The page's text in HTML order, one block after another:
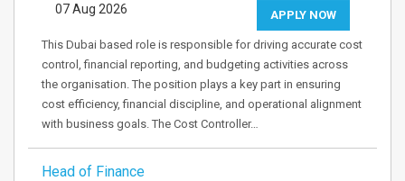
APPLY NOW
07 Aug 2026
This Dubai based role is responsible for driving accurate cost
control, financial reporting, and budgeting activities across
the organisation. The position plays a key part in ensuring
cost efficiency, financial discipline, and operational alignment
with business goals. The Cost Controller…
Head of Finance